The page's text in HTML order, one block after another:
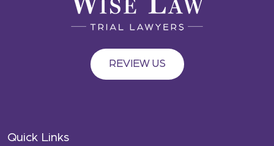
REVIEW US
Quick Links